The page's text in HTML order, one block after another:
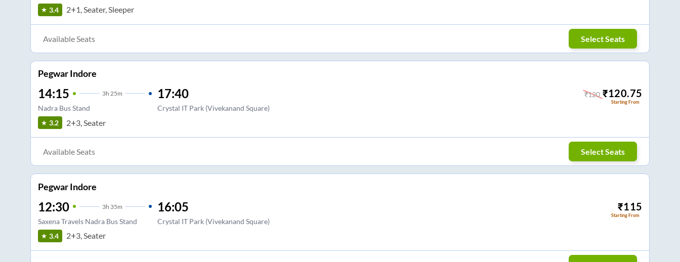
3.4 2+1, Seater, Sleeper
Available Seats Select Seats
Pegwar Indore
14:15 3h 25m
Nadra Bus Stand
17:40
Crystal IT Park (Vivekanand Square)
₹120 ₹120.75
Starting From
3.2 2+3, Seater
Available Seats Select Seats
Pegwar Indore
12:30 3h 35m
Saxena Travels Nadra Bus Stand
16:05
Crystal IT Park (Vivekanand Square)
₹115
Starting From
3.4 2+3, Seater